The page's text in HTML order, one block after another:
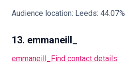
Audience location: Leeds: 44.07%
13. emmaneill_
emmaneill_ Find contact details